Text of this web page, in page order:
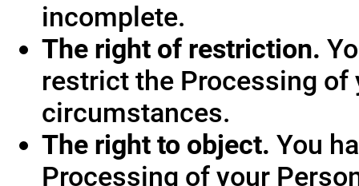
incomplete.
The right of restriction.
restrict the Processing of
circumstances.
The right to object. You
Processing of your